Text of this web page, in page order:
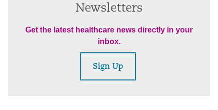
Newsletters
Get the latest healthcare news directly in your
inbox.
Sign Up